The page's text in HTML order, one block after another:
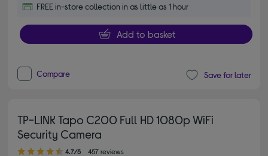
FREE in-store collection in as little as 1 hour
Add to basket
Compare Save for later
TP-LINK Tapo C200 Full HD 1080p WiFi
Security Camera
4.70 out of 5 stars
4.7/5 457 reviews